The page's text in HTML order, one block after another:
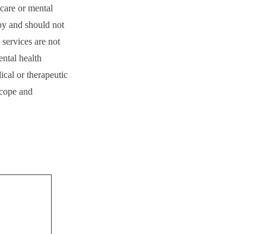
or mental
and should not
are not
health
or therapeutic
and